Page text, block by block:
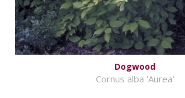
Dogwood
Cornus alba 'Aurea'